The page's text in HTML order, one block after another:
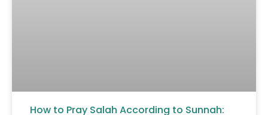
How to Pray Salah According to Sunnah: